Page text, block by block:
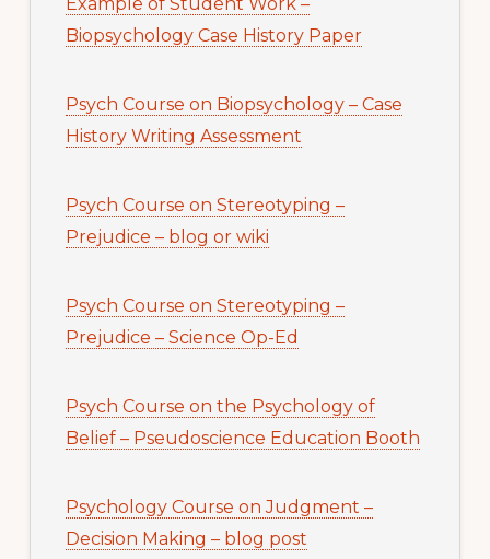
Biopsychology Case History Paper
Psych Course on Biopsychology – Case
History Writing Assessment
Psych Course on Stereotyping –
Prejudice – blog or wiki
Psych Course on Stereotyping –
Prejudice – Science Op-Ed
Psych Course on the Psychology of
Belief – Pseudoscience Education Booth
Psychology Course on Judgment –
Decision Making – blog post